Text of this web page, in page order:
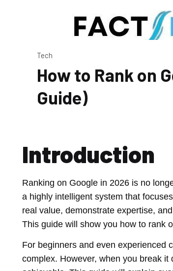
Tech
How to Rank on
Guide)
Introduction
Ranking on Google in 2026 is no
a highly intelligent system that
real value, demonstrate expertise,
This guide will show you how to rank
For beginners and even experienced
complex. However, when you break